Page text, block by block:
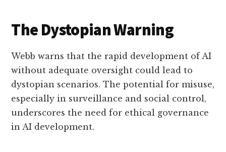
The Dystopian Warning
Webb warns that the rapid development of AI
without adequate oversight could lead to
dystopian scenarios. The potential for misuse,
especially in surveillance and social control,
underscores the need for ethical governance
in AI development.